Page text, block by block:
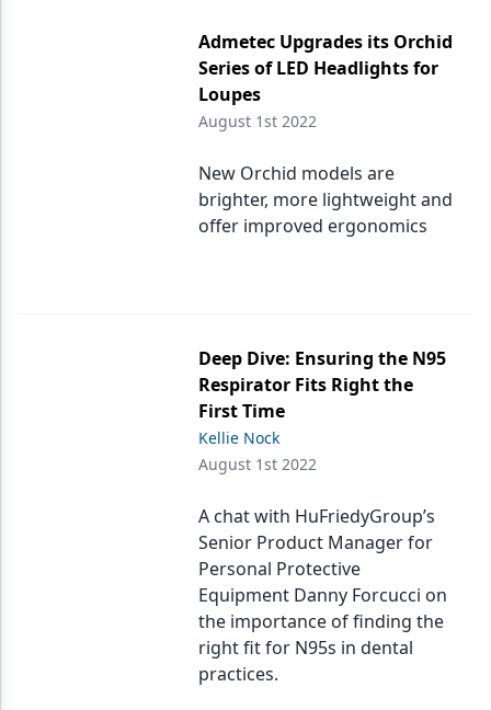
Admetec Upgrades its Orchid
Series of LED Headlights for
Loupes
August 1st 2022
New Orchid models are
brighter, more lightweight and
offer improved ergonomics
Deep Dive: Ensuring the N95
Respirator Fits Right the
First Time
Kellie Nock
August 1st 2022
A chat with HuFriedyGroup’s
Senior Product Manager for
Personal Protective
Equipment Danny Forcucci on
the importance of finding the
right fit for N95s in dental
practices.